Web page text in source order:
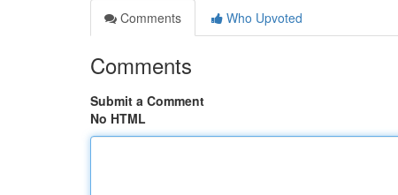
Comments
Who Upvoted
Comments
Submit a Comment
No HTML